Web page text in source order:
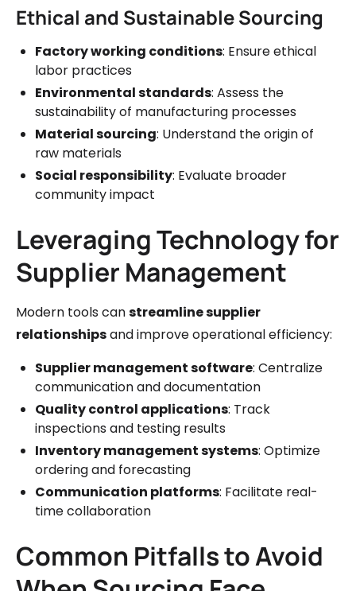
Ethical and Sustainable Sourcing
Factory working conditions: Ensure ethical
labor practices
Environmental standards: Assess the
sustainability of manufacturing processes
Material sourcing: Understand the origin of
raw materials
Social responsibility: Evaluate broader
community impact
Leveraging Technology for
Supplier Management
Modern tools canstreamline supplier
relationshipsand improve operational efficiency:
Supplier management software: Centralize
communication and documentation
Quality control applications: Track
inspections and testing results
Inventory management systems: Optimize
ordering and forecasting
Communication platforms: Facilitate real-
time collaboration
Common Pitfalls to Avoid